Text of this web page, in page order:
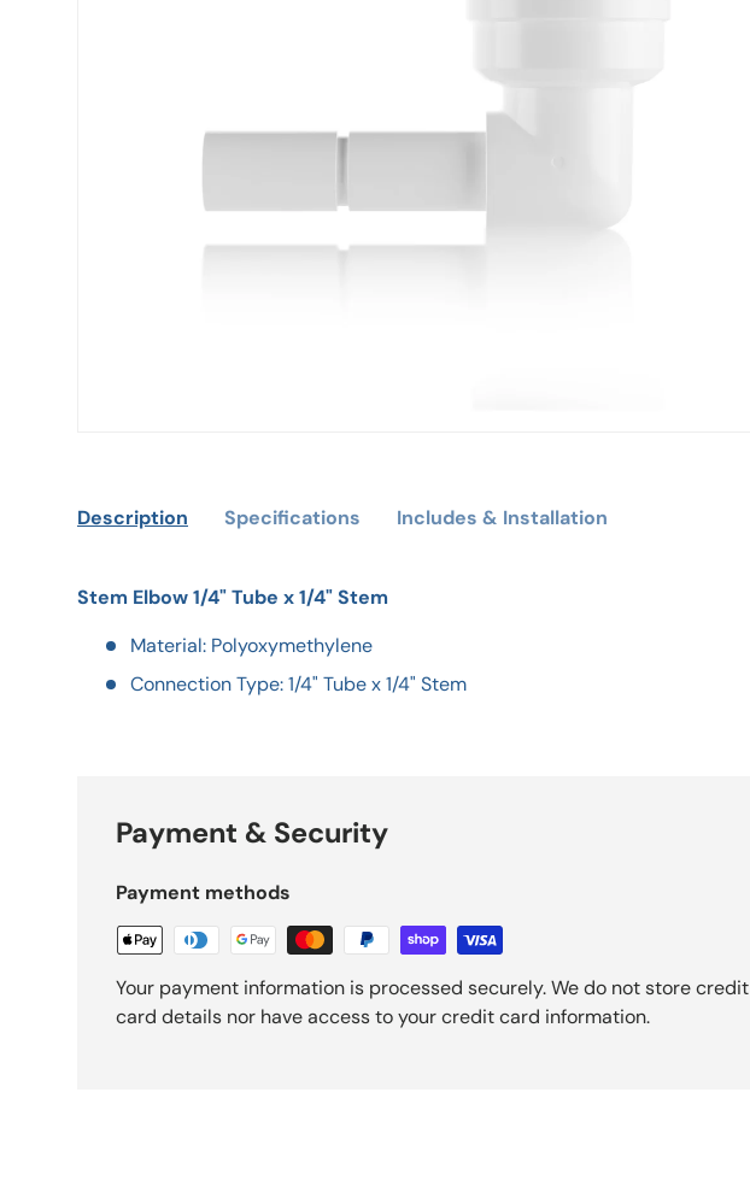
Description Specifications Includes & Installation
Stem Elbow 1/4" Tube x 1/4" Stem
Material: Polyoxymethylene
Connection Type: 1/4" Tube x 1/4" Stem
Payment & Security
Payment methods
Your payment information is processed securely. We do not store credit
card details nor have access to your credit card information.